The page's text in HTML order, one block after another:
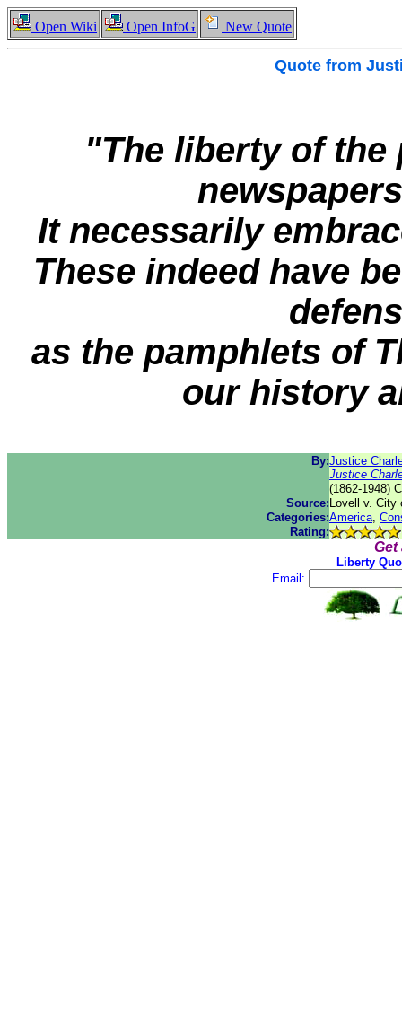
Open Wiki Open InfoG New Quote
Quote from
"The liberty of
It necessarily
These indeed have
as the pamphlets of
our history
By:Justice
Justice
(1862-1948)
Source: Lovell v. City
Categories:America,
Rating:
Get
Liberty
Email: